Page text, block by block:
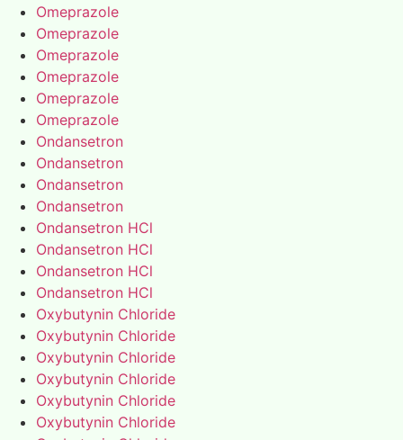
Omeprazole
Omeprazole
Omeprazole
Omeprazole
Omeprazole
Omeprazole
Ondansetron
Ondansetron
Ondansetron
Ondansetron
Ondansetron HCl
Ondansetron HCl
Ondansetron HCl
Ondansetron HCl
Oxybutynin Chloride
Oxybutynin Chloride
Oxybutynin Chloride
Oxybutynin Chloride
Oxybutynin Chloride
Oxybutynin Chloride